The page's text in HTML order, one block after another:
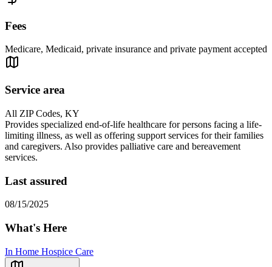
Fees
Medicare, Medicaid, private insurance and private payment accepted
Service area
All ZIP Codes, KY
Provides specialized end-of-life healthcare for persons facing a life-
limiting illness, as well as offering support services for their families
and caregivers. Also provides palliative care and bereavement
services.
Last assured
08/15/2025
What's Here
In Home Hospice Care